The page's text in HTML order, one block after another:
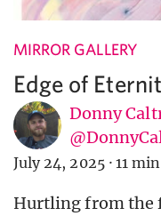
MIRROR GALLERY
Edge of
Donny
July 24, 2025 · 11
Hurtling from the